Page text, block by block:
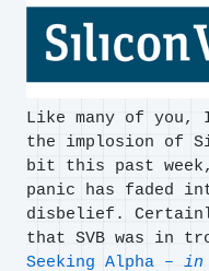
Like many of you,
the implosion of
bit this past
panic has faded
disbelief.
that SVB was in
Seeking Alpha – in